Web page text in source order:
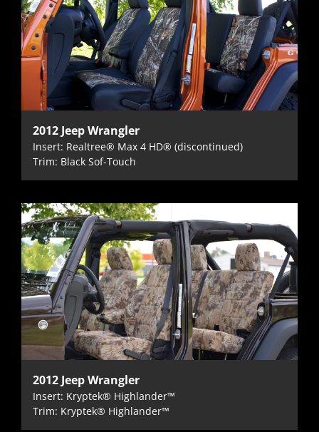
2012 Jeep Wrangler
Insert: Realtree® Max 4 HD® (discontinued)
Trim: Black Sof-Touch
2012 Jeep Wrangler
Insert: Kryptek® Highlander™
Trim: Kryptek® Highlander™